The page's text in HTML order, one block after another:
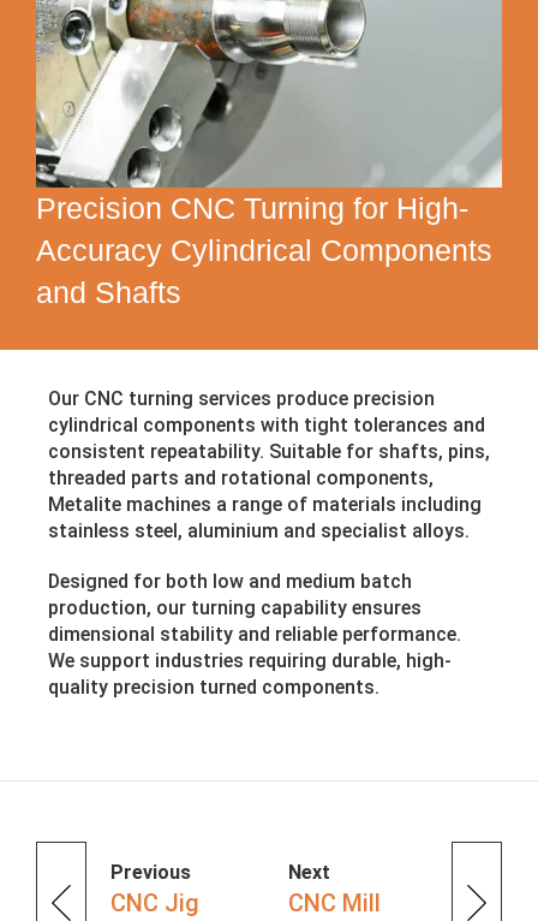
Precision CNC Turning for High-
Accuracy Cylindrical Components
and Shafts
Our CNC turning services produce precision
cylindrical components with tight tolerances and
consistent repeatability. Suitable for shafts, pins,
threaded parts and rotational components,
Metalite machines a range of materials including
stainless steel, aluminium and specialist alloys.
Designed for both low and medium batch
production, our turning capability ensures
dimensional stability and reliable performance.
We support industries requiring durable, high-
quality precision turned components.
Previous
CNC Jig
Next
CNC Mill